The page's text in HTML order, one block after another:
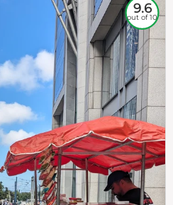
9.6
out of 10